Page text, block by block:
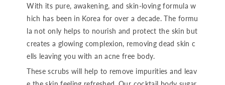
With its pure, awakening, and skin-loving formula w
hich has been in Korea for over a decade. The formu
la not only helps to nourish and protect the skin but
creates a glowing complexion, removing dead skin c
ells leaving you with an acne free body.
These scrubs will help to remove impurities and leav